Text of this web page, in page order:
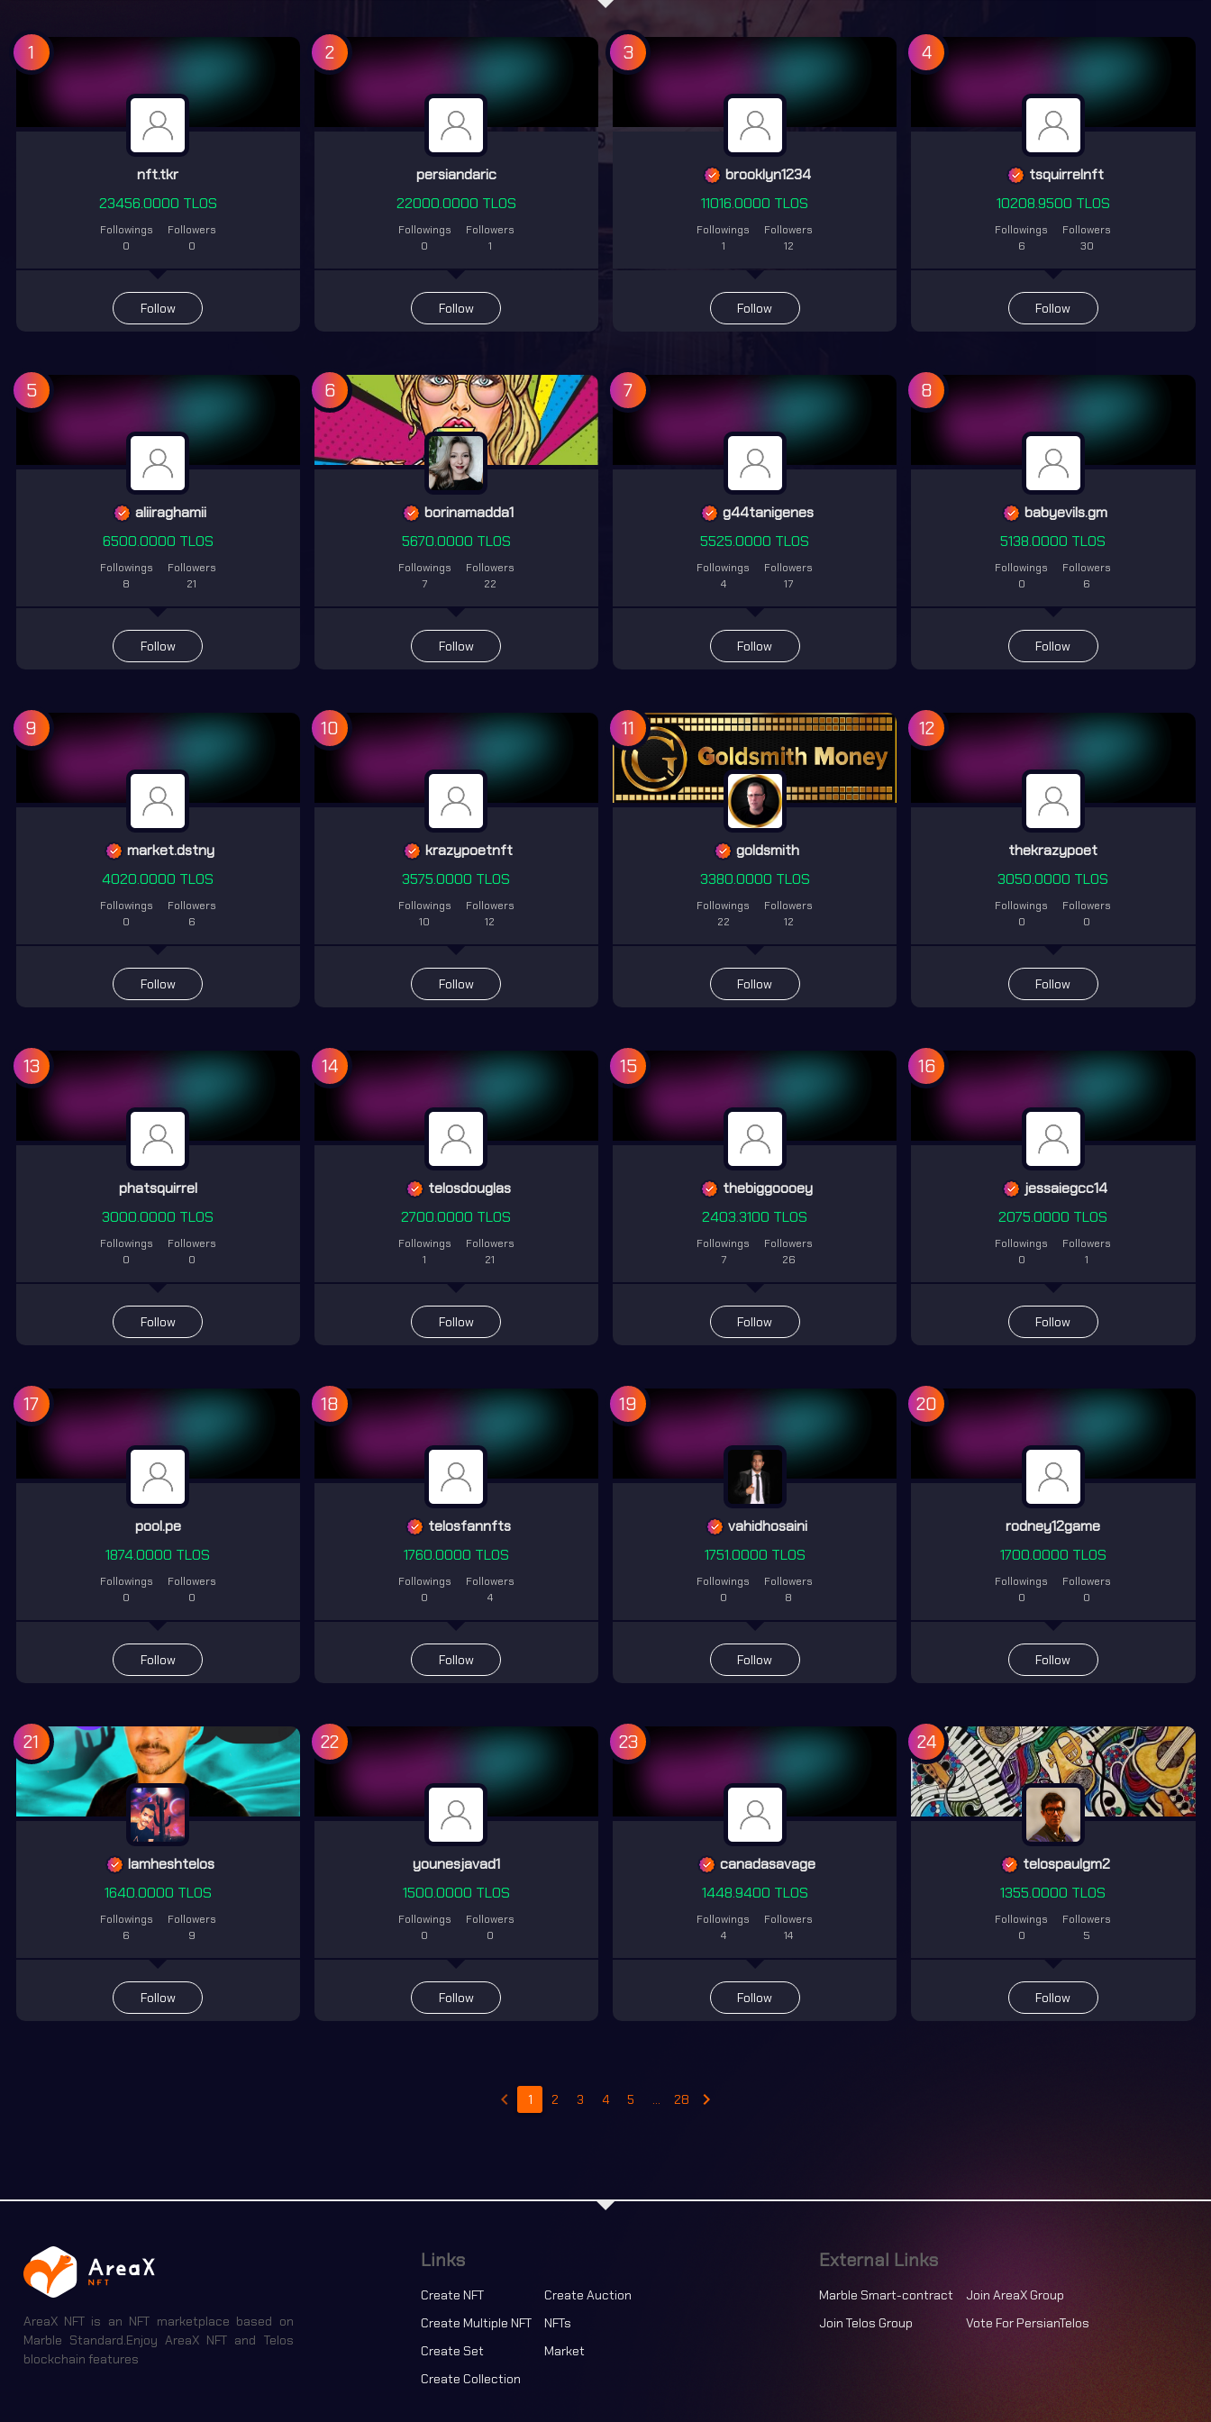
nft.tkr
23456.0000 TLOS
Followings
0
Followers
0
Follow
1
persiandaric
22000.0000 TLOS
Followings
0
Followers
1
Follow
2
brooklyn1234
11016.0000 TLOS
Followings
1
Followers
12
Follow
3
tsquirrelnft
10208.9500 TLOS
Followings
6
Followers
30
Follow
4
aliiraghamii
6500.0000 TLOS
Followings
8
Followers
21
Follow
5
borinamadda1
5670.0000 TLOS
Followings
7
Followers
22
Follow
6
g44tanigenes
5525.0000 TLOS
Followings
4
Followers
17
Follow
7
babyevils.gm
5138.0000 TLOS
Followings
0
Followers
6
Follow
8
market.dstny
4020.0000 TLOS
Followings
0
Followers
6
Follow
9
krazypoetnft
3575.0000 TLOS
Followings
10
Followers
12
Follow
10
goldsmith
3380.0000 TLOS
Followings
22
Followers
12
Follow
11
thekrazypoet
3050.0000 TLOS
Followings
0
Followers
0
Follow
12
phatsquirrel
3000.0000 TLOS
Followings
0
Followers
0
Follow
13
telosdouglas
2700.0000 TLOS
Followings
1
Followers
21
Follow
14
thebiggoooey
2403.3100 TLOS
Followings
7
Followers
26
Follow
15
jessaiegcc14
2075.0000 TLOS
Followings
0
Followers
1
Follow
16
pool.pe
1874.0000 TLOS
Followings
0
Followers
0
Follow
17
telosfannfts
1760.0000 TLOS
Followings
0
Followers
4
Follow
18
vahidhosaini
1751.0000 TLOS
Followings
0
Followers
8
Follow
19
rodney12game
1700.0000 TLOS
Followings
0
Followers
0
Follow
20
lamheshtelos
1640.0000 TLOS
Followings
6
Followers
9
Follow
21
younesjavad1
1500.0000 TLOS
Followings
0
Followers
0
Follow
22
canadasavage
1448.9400 TLOS
Followings
4
Followers
14
Follow
23
telospaulgm2
1355.0000 TLOS
Followings
0
Followers
5
Follow
24
keyboard_arrow_left 1 2 3 4 5 … 28 keyboard_arrow_right
AreaX NFT is an NFT marketplace based on
Marble Standard.Enjoy AreaX NFT and Telos
blockchain features
Links
Create NFT
Create Multiple NFT
Create Set
Create Collection
Create Auction
NFTs
Market
External Links
Marble Smart-contract
Join Telos Group
Join AreaX Group
Vote For PersianTelos